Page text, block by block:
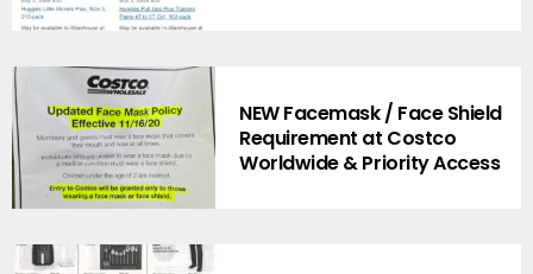
NEW Facemask / Face Shield
Requirement at Costco
Worldwide & Priority Access